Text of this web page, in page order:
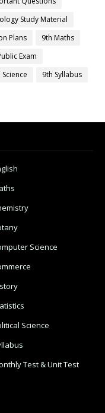
Study Material
Plans
9th Maths
Exam
9th Syllabus
Science
Science
Test & Unit Test